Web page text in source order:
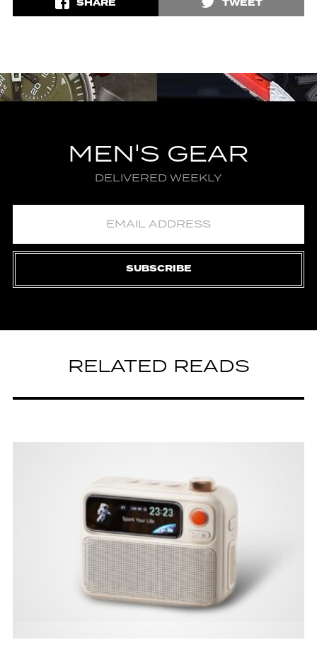
SHARE TWEET
MEN'S GEAR
DELIVERED WEEKLY
SUBSCRIBE
RELATED READS